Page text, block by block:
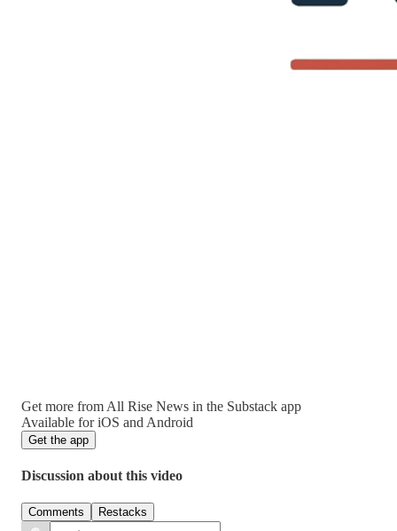
Get more from All Rise News in the Substack app
Available for iOS and Android
Get the app
Discussion about this video
Comments Restacks